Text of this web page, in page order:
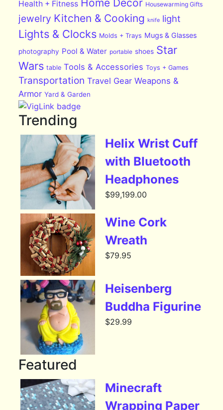
Health + Fitness Home Decor Housewarming Gifts
jewelry Kitchen & Cooking knife light
Lights & Clocks Molds + Trays Mugs & Glasses
photography Pool & Water portable shoes Star
Wars table Tools & Accessories Toys + Games
Transportation Travel Gear Weapons &
Armor Yard & Garden
Trending
Helix Wrist Cuff
with Bluetooth
Headphones
$99,199.00
Wine Cork
Wreath
$79.95
Heisenberg
Buddha Figurine
$29.99
Featured
Minecraft
Wrapping Paper